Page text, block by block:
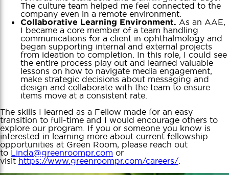
The culture team helped me feel connected to the
company even in a remote environment.
Collaborative Learning Environment. As an AAE,
I became a core member of a team handling
communications for a client in ophthalmology and
began supporting internal and external projects
from ideation to completion. In this role, I could see
the entire process play out and learned valuable
lessons on how to navigate media engagement,
make strategic decisions about messaging and
design and collaborate with the team to ensure
items move at a consistent rate.
The skills I learned as a Fellow made for an easy
transition to full-time and I would encourage others to
explore our program. If you or someone you know is
interested in learning more about current fellowship
opportunities at Green Room, please reach out
to Linda@greenroompr.com or
visit https://www.greenroompr.com/careers/